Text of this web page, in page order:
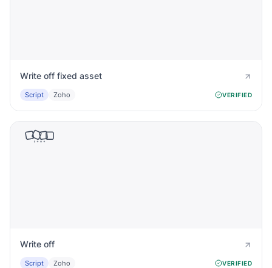
Write off fixed asset
Script Zoho VERIFIED
Write off
Script Zoho VERIFIED